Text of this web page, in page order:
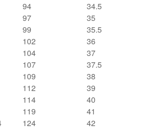
94
34.5
97
35
99
35.5
102
36
104
37
107
37.5
109
38
112
39
114
40
119
41
124 42